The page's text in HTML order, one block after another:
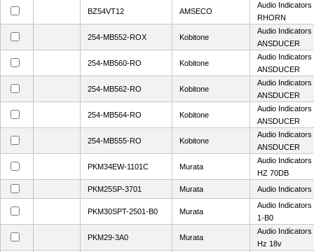
BZ54VT12 AMSECO
Audio
RHORN
254-MB552-ROX Kobitone
Audio
ANSDUCER
254-MB560-RO Kobitone
Audio
ANSDUCER
254-MB562-RO Kobitone
Audio
ANSDUCER
254-MB564-RO Kobitone
Audio
ANSDUCER
254-MB555-RO Kobitone
Audio
ANSDUCER
PKM34EW-1101C Murata
Audio Indicators
HZ 70DB
PKM25SP-3701
Murata Audio Indicators
PKM30SPT-2501-B0 Murata
Audio Indicators
1-B0
PKM29-3A0 Murata
Audio Indicators
Hz 18v